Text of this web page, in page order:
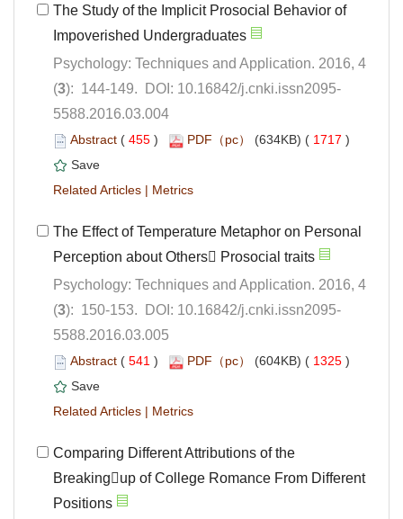
The Study of the Implicit Prosocial Behavior of
Psychology: Techniques and Application. 2016, 4
5588.2016.03.004
( ) 1717 )
|
The Effect of Temperature Metaphor on Personal
Psychology: Techniques and Application. 2016, 4
5588.2016.03.005
( ) 1325 )
|
Comparing Different Attributions of the
Breakingup of College Romance From Different